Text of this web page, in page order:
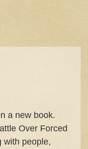
a new book.
Over Forced
with people,